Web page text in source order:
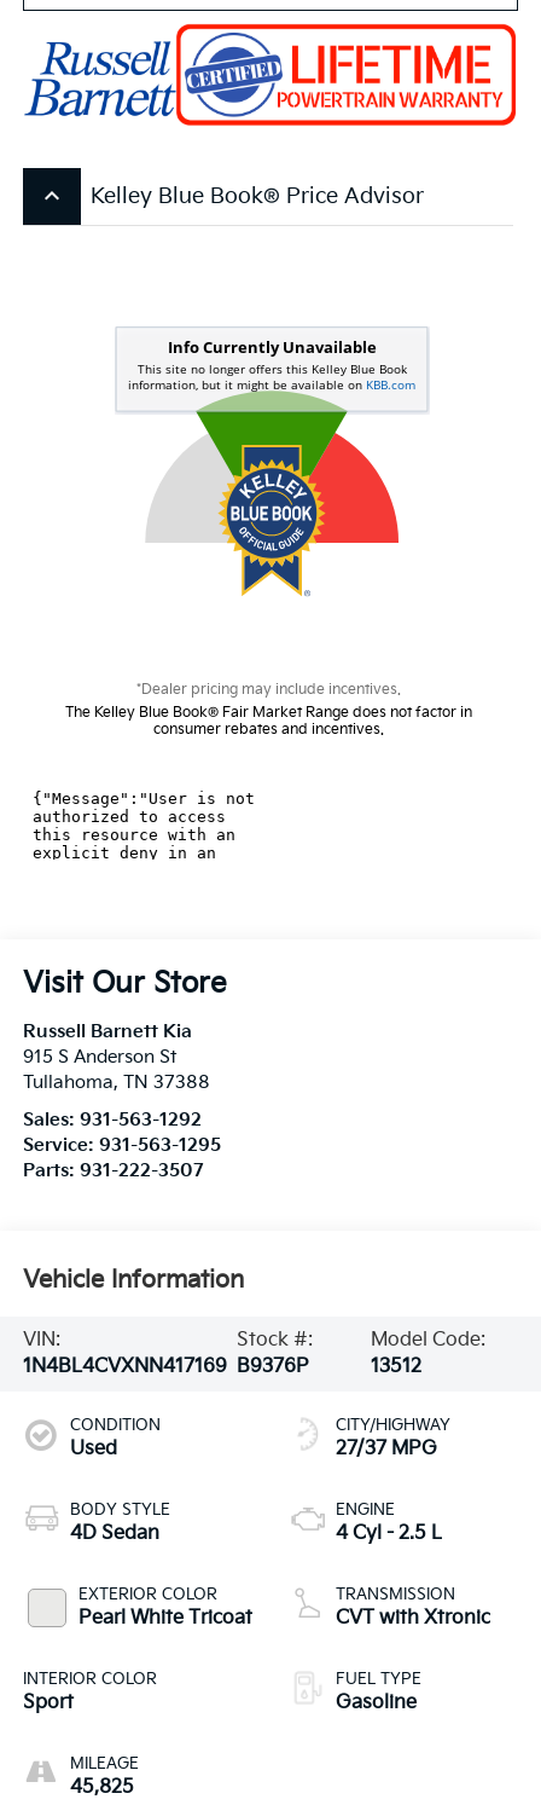
keyboard_arrow_up Kelley Blue Book® Price Advisor
*Dealer pricing may include incentives.
The Kelley Blue Book® Fair Market Range does not factor in
consumer rebates and incentives.
Visit Our Store
Russell Barnett Kia
915 S Anderson St
Tullahoma, TN 37388
Sales: 931-563-1292
Service: 931-563-1295
Parts: 931-222-3507
Vehicle Information
VIN:
1N4BL4CVXNN417169
Stock #:
B9376P
Model Code:
13512
CONDITION
Used
BODY STYLE
4D Sedan
EXTERIOR COLOR
Pearl White Tricoat
INTERIOR COLOR
Sport
MILEAGE
45,825
CITY/HIGHWAY
27/37 MPG
ENGINE
4 Cyl - 2.5 L
TRANSMISSION
CVT with Xtronic
FUEL TYPE
Gasoline